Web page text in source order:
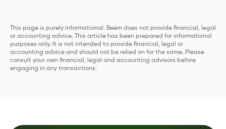
This page is purely informational. Beem does not provide financial, legal
or accounting advice. This article has been prepared for informational
purposes only. It is not intended to provide financial, legal or
accounting advice and should not be relied on for the same. Please
consult your own financial, legal and accounting advisors before
engaging in any transactions.